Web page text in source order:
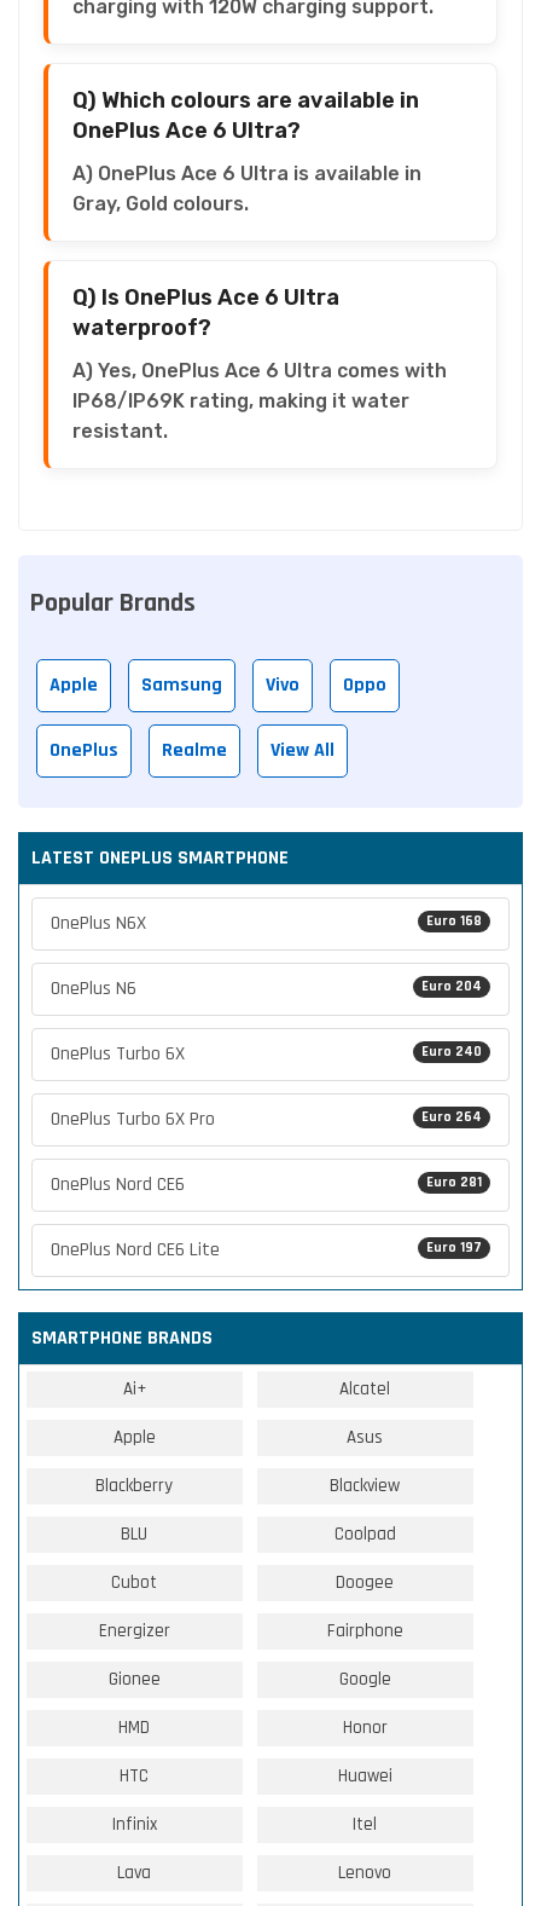
charging with 120W charging support.
Q) Which colours are available in
OnePlus Ace 6 Ultra?
A) OnePlus Ace 6 Ultra is available in
Gray, Gold colours.
Q) Is OnePlus Ace 6 Ultra
waterproof?
A) Yes, OnePlus Ace 6 Ultra comes with
IP68/IP69K rating, making it water
resistant.
Popular Brands
Apple Samsung Vivo Oppo
OnePlus Realme View All
LATEST ONEPLUS SMARTPHONE
Euro 168
OnePlus N6X
Euro 204
OnePlus N6
Euro 240
OnePlus Turbo 6X
Euro 264
OnePlus Turbo 6X Pro
Euro 281
OnePlus Nord CE6
Euro 197
OnePlus Nord CE6 Lite
SMARTPHONE BRANDS
Ai+ Alcatel
Apple Asus
Blackberry Blackview
BLU Coolpad
Cubot Doogee
Energizer Fairphone
Gionee Google
HMD Honor
HTC Huawei
Infinix Itel
Lava Lenovo